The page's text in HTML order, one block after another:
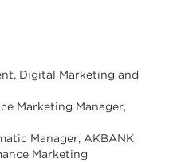
Digital Marketing and
Marketing Manager,
Manager, AKBANK
Marketing